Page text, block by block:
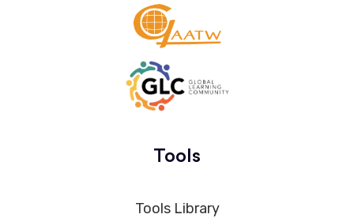
Tools
Tools Library